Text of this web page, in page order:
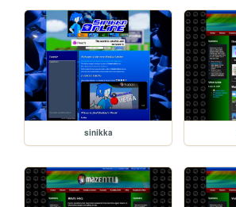
sinikka